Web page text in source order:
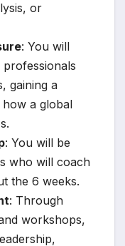
or
: You will
gaining a
a global
: You will be
who will coach
the 6 weeks.
: Through
workshops,